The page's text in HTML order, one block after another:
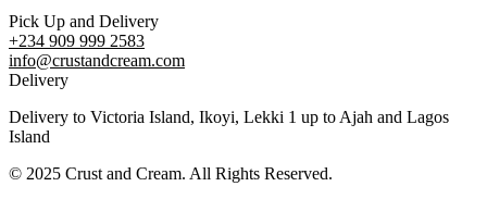
Pick Up and Delivery
+234 909 999 2583
info@crustandcream.com
Delivery
Delivery to Victoria Island, Ikoyi, Lekki 1 up to Ajah and Lagos
Island
© 2025 Crust and Cream. All Rights Reserved.